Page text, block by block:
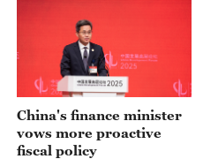
China's finance minister
vows more proactive
fiscal policy